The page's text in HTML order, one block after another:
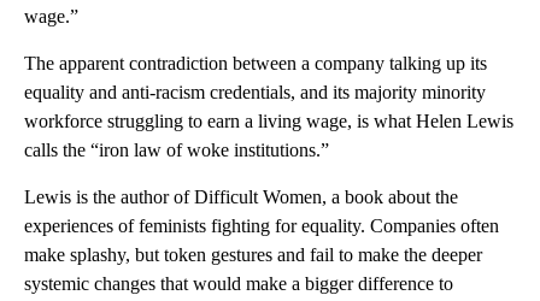
wage.”
The apparent contradiction between a company talking up its
equality and anti-racism credentials, and its majority minority
workforce struggling to earn a living wage, is what Helen Lewis
calls the “iron law of woke institutions.”
Lewis is the author of Difficult Women, a book about the
experiences of feminists fighting for equality. Companies often
make splashy, but token gestures and fail to make the deeper
systemic changes that would make a bigger difference to